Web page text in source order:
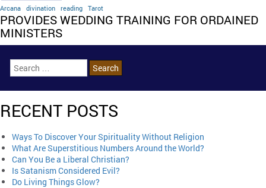
Arcana divination reading Tarot
PROVIDES WEDDING TRAINING FOR ORDAINED
MINISTERS
RECENT POSTS
Ways To Discover Your Spirituality Without Religion
What Are Superstitious Numbers Around the World?
Can You Be a Liberal Christian?
Is Satanism Considered Evil?
Do Living Things Glow?